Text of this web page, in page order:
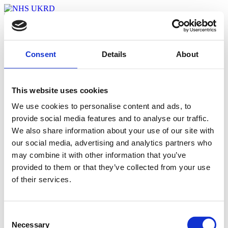
Consent Details About
This website uses cookies
We use cookies to personalise content and ads, to
provide social media features and to analyse our traffic.
We also share information about your use of our site with
our social media, advertising and analytics partners who
may combine it with other information that you’ve
provided to them or that they’ve collected from your use
of their services.
Necessary
Event Map
Login
My Bookmarks
[cbxwpbookmark]
With thanks to our sponsors:
Bringing the R&D Leadership
Visit Website